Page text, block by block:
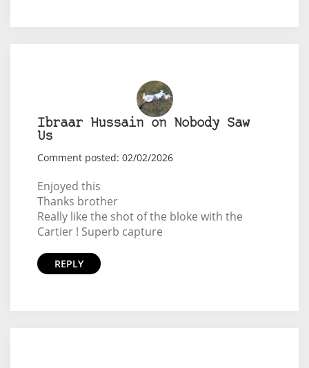
Ibraar Hussain on Nobody Saw
Us
Comment posted: 02/02/2026
Enjoyed this
Thanks brother
Really like the shot of the bloke with the
Cartier ! Superb capture
REPLY